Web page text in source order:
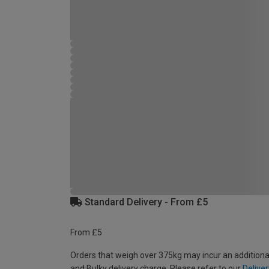
Standard Delivery - From £5
From £5
Orders that weigh over 375kg may incur an